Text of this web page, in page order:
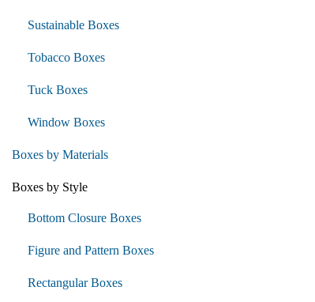
Sustainable Boxes
Tobacco Boxes
Tuck Boxes
Window Boxes
Boxes by Materials
Boxes by Style
Bottom Closure Boxes
Figure and Pattern Boxes
Rectangular Boxes